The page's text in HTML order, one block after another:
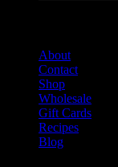
About
Contact
Shop
Wholesale
Gift Cards
Recipes
Blog